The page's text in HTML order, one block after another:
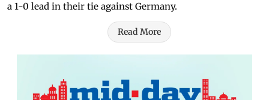
a 1-0 lead in their tie against Germany.
Read More